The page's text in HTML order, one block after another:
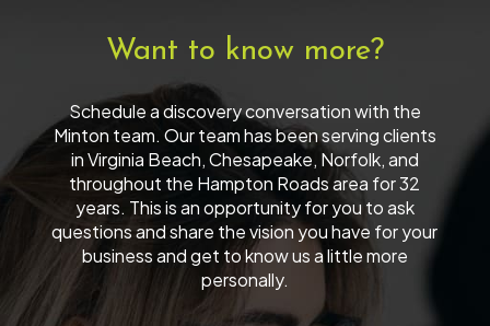
Want to know more?
Schedule a discovery conversation with the
Minton team. Our team has been serving clients
in Virginia Beach, Chesapeake, Norfolk, and
throughout the Hampton Roads area for 32
years. This is an opportunity for you to ask
questions and share the vision you have for your
business and get to know us a little more
personally.